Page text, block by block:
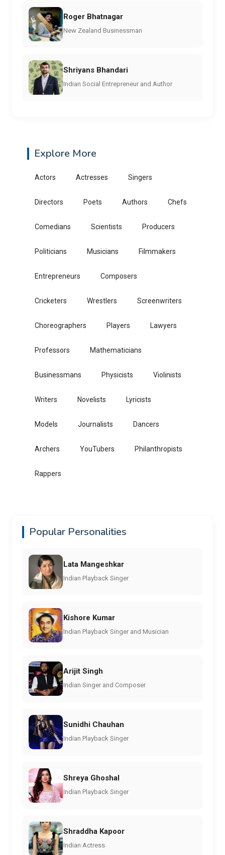
Roger Bhatnagar
New Zealand Businessman
Shriyans Bhandari
Indian Social Entrepreneur and Author
Explore More
Actors Actresses Singers
Directors Poets Authors Chefs
Comedians Scientists Producers
Politicians Musicians Filmmakers
Entrepreneurs Composers
Cricketers Wrestlers Screenwriters
Choreographers Players Lawyers
Professors Mathematicians
Businessmans Physicists Violinists
Writers Novelists Lyricists
Models Journalists Dancers
Archers YouTubers Philanthropists
Rappers
Popular Personalities
Lata Mangeshkar
Indian Playback Singer
Kishore Kumar
Indian Playback Singer and Musician
Arijit Singh
Indian Singer and Composer
Sunidhi Chauhan
Indian Playback Singer
Shreya Ghoshal
Indian Playback Singer
Shraddha Kapoor
Indian Actress